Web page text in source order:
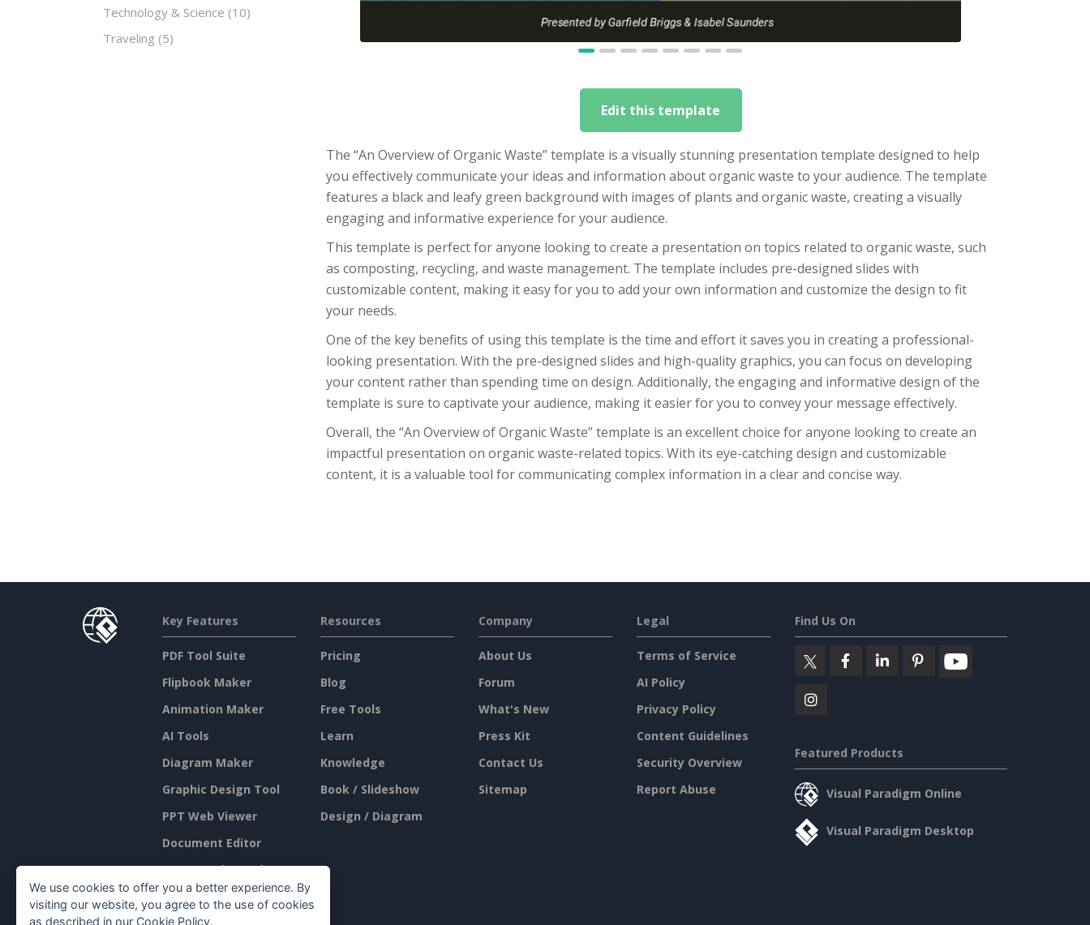
Technology & Science (10)
Traveling (5)
Edit this template
The “An Overview of Organic Waste” template is a visually stunning presentation template designed to help
you effectively communicate your ideas and information about organic waste to your audience. The template
features a black and leafy green background with images of plants and organic waste, creating a visually
engaging and informative experience for your audience.
This template is perfect for anyone looking to create a presentation on topics related to organic waste, such
as composting, recycling, and waste management. The template includes pre-designed slides with
customizable content, making it easy for you to add your own information and customize the design to fit
your needs.
One of the key benefits of using this template is the time and effort it saves you in creating a professional-
looking presentation. With the pre-designed slides and high-quality graphics, you can focus on developing
your content rather than spending time on design. Additionally, the engaging and informative design of the
template is sure to captivate your audience, making it easier for you to convey your message effectively.
Overall, the “An Overview of Organic Waste” template is an excellent choice for anyone looking to create an
impactful presentation on organic waste-related topics. With its eye-catching design and customizable
content, it is a valuable tool for communicating complex information in a clear and concise way.
Key Features
PDF Tool Suite
Flipbook Maker
Animation Maker
AI Tools
Diagram Maker
Graphic Design Tool
PPT Web Viewer
Document Editor
Presentation Maker
Spreadsheet Editor
Resources
Pricing
Blog
Free Tools
Learn
Knowledge
Book / Slideshow
Design / Diagram
Company
About Us
Forum
What's New
Press Kit
Contact Us
Sitemap
Legal
Terms of Service
AI Policy
Privacy Policy
Content Guidelines
Security Overview
Report Abuse
Find Us On
Featured Products
Visual Paradigm Online
Visual Paradigm Desktop
We use cookies to offer you a better experience. By
visiting our website, you agree to the use of cookies
as described in our Cookie Policy.